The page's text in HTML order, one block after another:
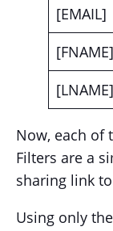
[EMAIL]
[FNAME]
[LNAME]
Now, each of
Filters are a
sharing link
Using only